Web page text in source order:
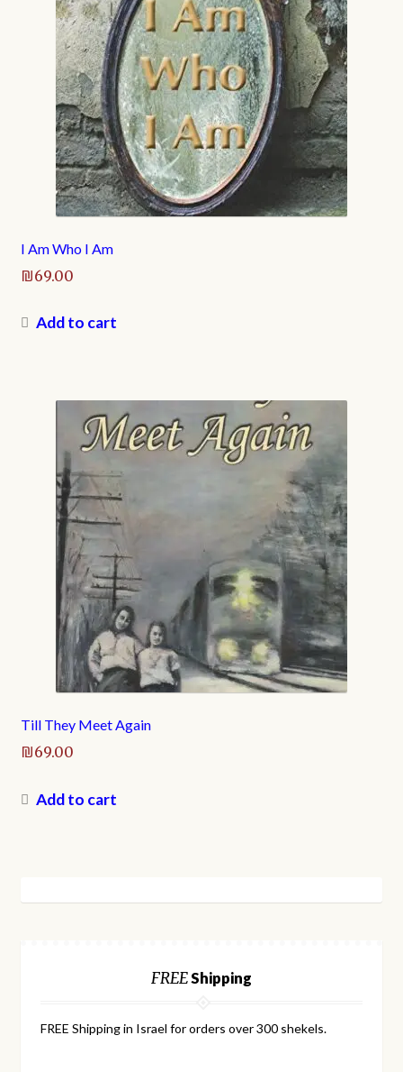
I Am Who I Am
₪69.00
Add to cart
Till They Meet Again
₪69.00
Add to cart
FREEShipping
FREE Shipping in Israel for orders over 300 shekels.